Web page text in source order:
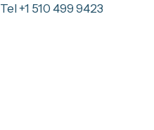
Tel +1 510 499 9423